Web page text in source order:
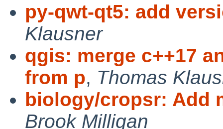
py-qwt-qt5: add
Klausner
qgis: merge c++17
from p, Thomas
biology/cropsr: Add
Brook Milligan